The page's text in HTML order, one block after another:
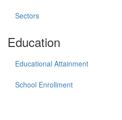
Sectors
Education
Educational Attainment
School Enrollment